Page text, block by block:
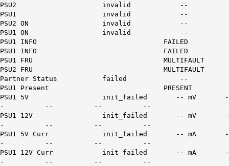
PSU2 invalid --
PSU1 invalid --
PSU2 ON invalid --
PSU1 ON invalid --
PSU1 INFO FAILED
PSU1 INFO FAILED
PSU1 FRU MULTIFAULT
PSU2 FRU MULTIFAULT
Partner Status failed --
PSU1 Present PRESENT
PSU1 5V init_failed -- mV -
- -- -- --
PSU1 12V init_failed -- mV -
- -- -- --
PSU1 5V Curr init_failed -- mA -
- -- -- --
PSU1 12V Curr init_failed -- mA -
- -- -- --